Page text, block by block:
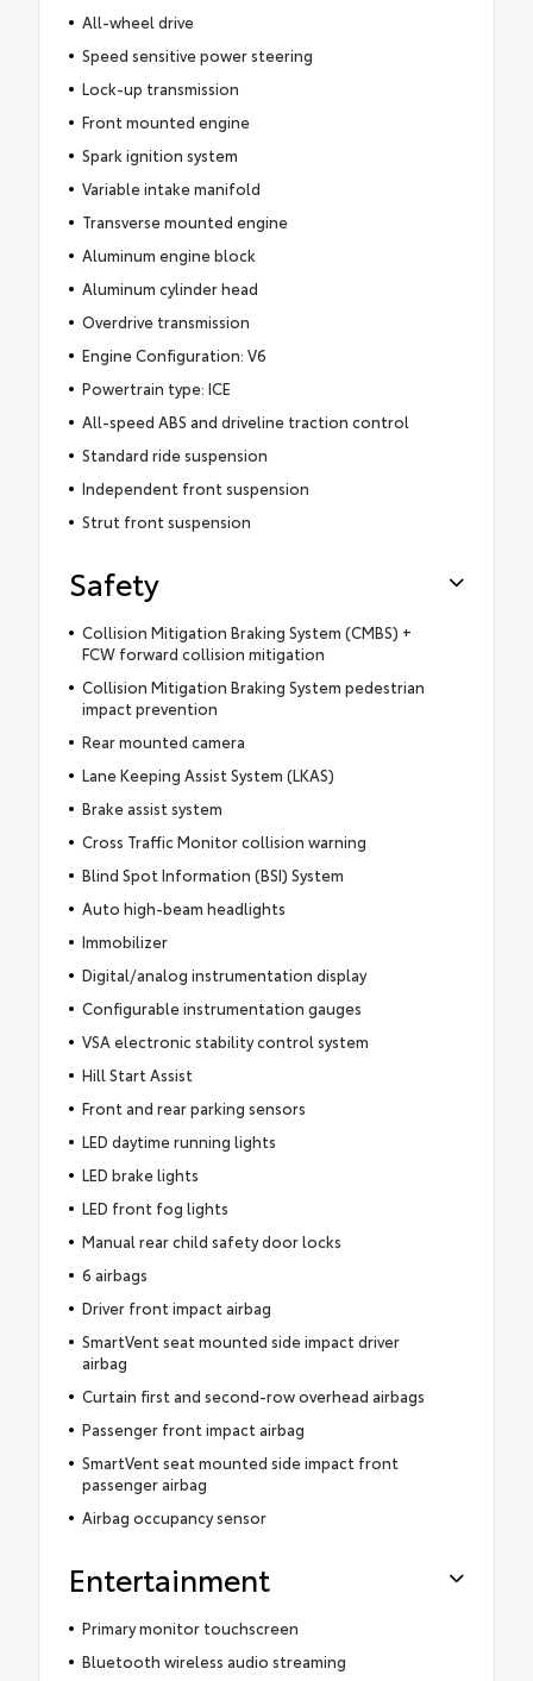
All-wheel drive
Speed sensitive power steering
Lock-up transmission
Front mounted engine
Spark ignition system
Variable intake manifold
Transverse mounted engine
Aluminum engine block
Aluminum cylinder head
Overdrive transmission
Engine Configuration: V6
Powertrain type: ICE
All-speed ABS and driveline traction control
Standard ride suspension
Independent front suspension
Strut front suspension
Safety
Collision Mitigation Braking System (CMBS) +
FCW forward collision mitigation
Collision Mitigation Braking System pedestrian
impact prevention
Rear mounted camera
Lane Keeping Assist System (LKAS)
Brake assist system
Cross Traffic Monitor collision warning
Blind Spot Information (BSI) System
Auto high-beam headlights
Immobilizer
Digital/analog instrumentation display
Configurable instrumentation gauges
VSA electronic stability control system
Hill Start Assist
Front and rear parking sensors
LED daytime running lights
LED brake lights
LED front fog lights
Manual rear child safety door locks
6 airbags
Driver front impact airbag
SmartVent seat mounted side impact driver
airbag
Curtain first and second-row overhead airbags
Passenger front impact airbag
SmartVent seat mounted side impact front
passenger airbag
Airbag occupancy sensor
Entertainment
Primary monitor touchscreen
Bluetooth wireless audio streaming